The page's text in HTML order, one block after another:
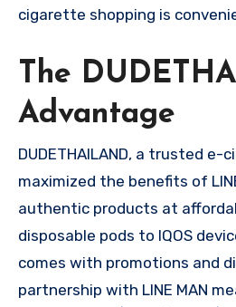
cigarette shopping is
The
Advantage
DUDETHAILAND, a trusted e-
maximized the benefits of
authentic products at
disposable pods to IQOS
comes with promotions and
partnership with LINE MAN